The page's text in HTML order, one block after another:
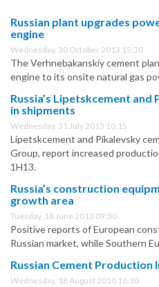
Russian plant upgrades
engine
Wednesday, 30 October 2013 15:30
The Verhnebakanskiy cement
engine to its onsite natural gas
Russia’s Lipetskcement
in shipments
Wednesday, 31 July 2013 10:15
Lipetskcement and Pikalevsky
Group, report increased
1H13.
Russia’s construction
growth area
Tuesday, 18 June 2013 09:30
Positive reports of European
Russian market, while Southern
Russian Cement Production
Wednesday, 18 August 2010 16:30